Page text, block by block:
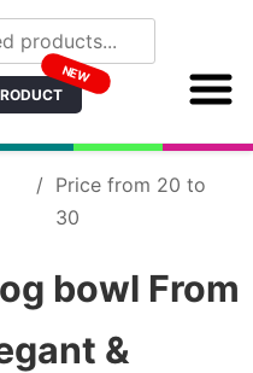
NEW
/ Price from 20 to
30
bowl From
&